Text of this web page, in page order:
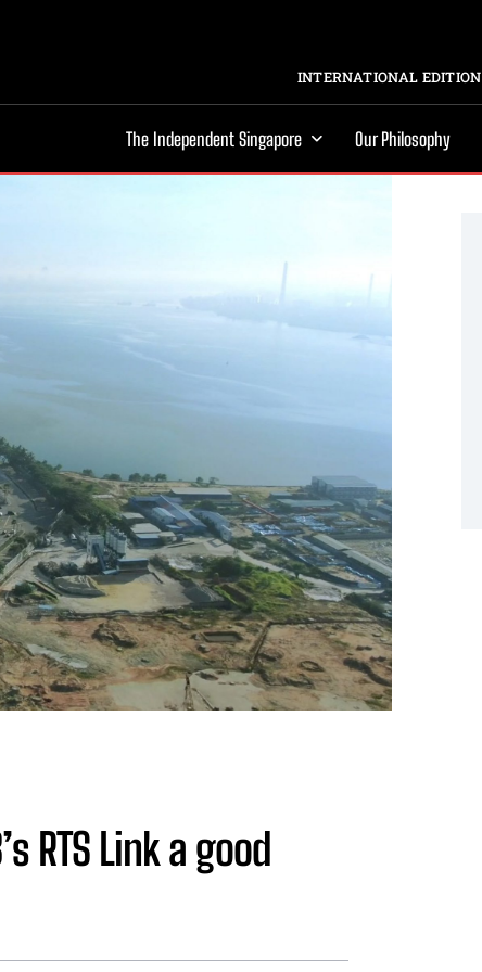
INTERNATIONAL EDITION
The Independent Singapore Our Philosophy
RTS Link a good